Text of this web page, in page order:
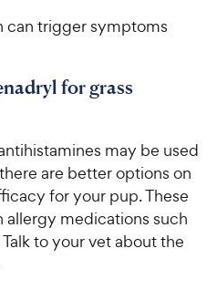
can trigger symptoms
for grass
may be used
are better options on
for your pup. These
medications such
to your vet about the